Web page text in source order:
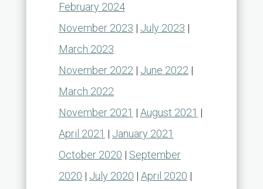
February 2024
November 2023 | July 2023 |
March 2023
November 2022 | June 2022 |
March 2022
November 2021 | August 2021 |
April 2021 | January 2021
October 2020 | September
2020 | July 2020 | April 2020 |